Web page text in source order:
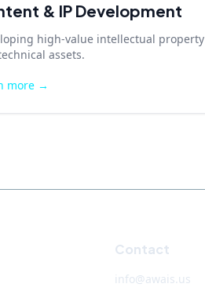
& IP Development
high-value intellectual property
assets.
more →
Contact
info@awais.us